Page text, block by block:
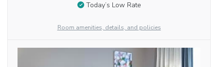
Today’s Low Rate
Room amenities, details, and policies